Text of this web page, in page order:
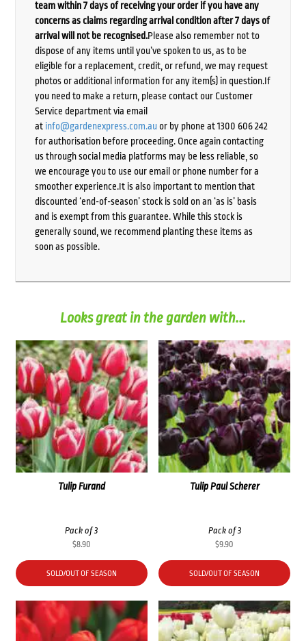
team within 7 days of receiving your order if you have any
concerns as claims regarding arrival condition after 7 days of
arrival will not be recognised.Please also remember not to
dispose of any items until you’ve spoken to us, as to be
eligible for a replacement, credit, or refund, we may request
photos or additional information for any item(s) in question.If
you need to make a return, please contact our Customer
Service department via email
at info@gardenexpress.com.auor by phone at 1300 606 242
for authorisation before proceeding. Once again contacting
us through social media platforms may be less reliable, so
we encourage you to use our email or phone number for a
smoother experience.It is also important to mention that
discounted ‘end-of-season’ stock is sold on an ‘as is’ basis
and is exempt from this guarantee. While this stock is
generally sound, we recommend planting these items as
soon as possible.
Looks great in the garden with...
Tulip Furand
Pack of 3
$8.90
SOLD/OUT OF SEASON
Tulip Paul Scherer
Pack of 3
$9.90
SOLD/OUT OF SEASON